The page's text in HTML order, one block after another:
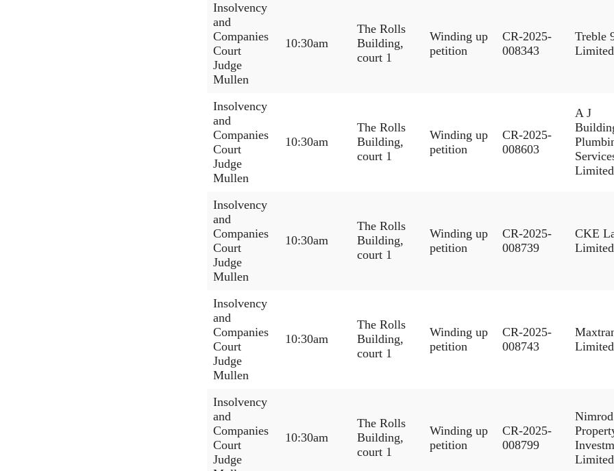
Insolvency
and
Companies
Court
Judge
Mullen
10:30am
The Rolls
Building,
court 1
Winding up
petition
CR-2025-
008343
Treble
Limited
Insolvency
and
Companies
Court
Judge
Mullen
10:30am
The Rolls
Building,
court 1
Winding up
petition
CR-2025-
008603
A J
Limited
Insolvency
and
Companies
Court
Judge
Mullen
10:30am
The Rolls
Building,
court 1
Winding up
petition
CR-2025-
008739
CKE
Limited
Insolvency
and
Companies
Court
Judge
Mullen
10:30am
The Rolls
Building,
court 1
Winding up
petition
CR-2025-
008743
Limited
Insolvency
and
Companies
Court
Judge
10:30am
The Rolls
Building,
court 1
Winding up
petition
CR-2025-
008799
Nimrod
Limited